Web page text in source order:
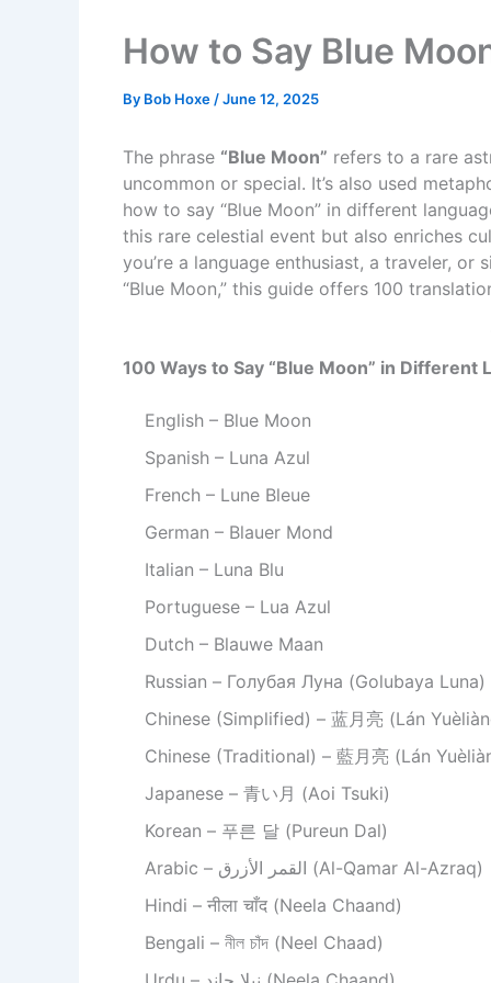
How to Say Blue
By Bob Hoxe /June 12, 2025
The phrase “Blue Moon” refers to a rare
uncommon or special. It’s also used
how to say “Blue Moon” in different
this rare celestial event but also enriches
you’re a language enthusiast, a traveler,
“Blue Moon,” this guide offers 100
100 Ways to Say “Blue Moon” in Different
English – Blue Moon
Spanish – Luna Azul
French – Lune Bleue
German – Blauer Mond
Italian – Luna Blu
Portuguese – Lua Azul
Dutch – Blauwe Maan
Russian – Голубая Луна (Golubaya Luna)
Chinese (Simplified) – 蓝月亮 (Lán
Chinese (Traditional) – 藍月亮 (Lán
Japanese – 青い月 (Aoi Tsuki)
Korean – 푸른 달 (Pureun Dal)
Arabic – القمر الأزرق (Al-Qamar Al-Azraq)
Hindi – नीला चाँद (Neela Chaand)
Bengali – নীল চাঁদ (Neel Chaad)